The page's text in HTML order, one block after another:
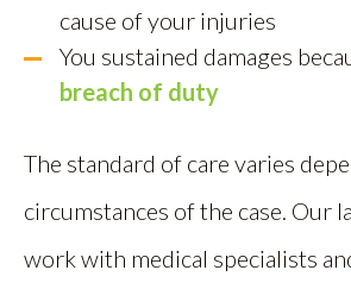
cause of your injuries
You sustained damages
breach of duty
The standard of care varies
circumstances of the case. Our
work with medical specialists